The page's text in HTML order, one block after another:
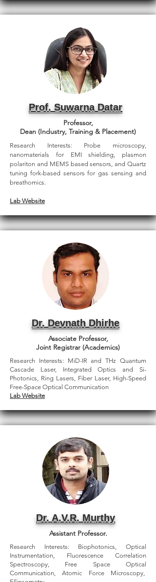
Prof. Suwarna Datar
Professor,
Dean (Industry, Training & Placement)
Research Interests: Probe microscopy,
nanomaterials for EMI shielding, plasmon
polariton and MEMS based sensors, and Quartz
tuning fork-based sensors for gas sensing and
breathomics.
Lab Website
Dr. Devnath Dhirhe
Associate Professor,
Joint Registrar (Academics)
Research Interests: MiD-IR and THz Quantum
Cascade Laser, Integrated Optics and Si-
Photonics, Ring Lasers, Fiber Laser, High-Speed
Free-Space Optical Communication
Lab Website
Dr. A.V.R. Murthy
Assistant Professor.
Research Interests: Biophotonics, Optical
Instrumentation, Fluorescence Correlation
Spectroscopy, Free Space Optical
Communication, Atomic Force Microscopy,